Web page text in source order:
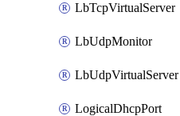
LbTcpVirtualServer
LbUdpMonitor
LbUdpVirtualServer
LogicalDhcpPort